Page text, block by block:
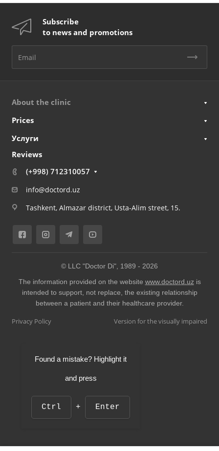
Subscribe
to news and promotions
About the clinic
Prices
Услуги
Reviews
(+998) 712310057
info@doctord.uz
Tashkent, Almazar district, Usta-Alim street, 15.
© LLC "Doctor Di", 1989 - 2026
The information provided on the website www.doctord.uz is
intended to support, not replace, the existing relationship
between a patient and their healthcare provider.
Privacy Policy Version for the visually impaired
Found a mistake? Highlight it
and press
Ctrl + Enter